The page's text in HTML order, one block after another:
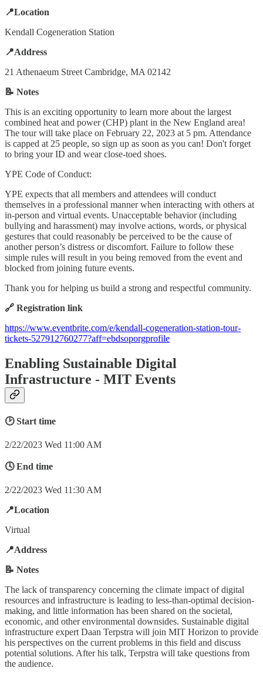
📍Location
Kendall Cogeneration Station
📍Address
21 Athenaeum Street Cambridge, MA 02142
📝 Notes
This is an exciting opportunity to learn more about the largest
combined heat and power (CHP) plant in the New England area!
The tour will take place on February 22, 2023 at 5 pm. Attendance
is capped at 25 people, so sign up as soon as you can! Don't forget
to bring your ID and wear close-toed shoes.
YPE Code of Conduct:
YPE expects that all members and attendees will conduct
themselves in a professional manner when interacting with others at
in-person and virtual events. Unacceptable behavior (including
bullying and harassment) may involve actions, words, or physical
gestures that could reasonably be perceived to be the cause of
another person’s distress or discomfort. Failure to follow these
simple rules will result in you being removed from the event and
blocked from joining future events.
Thank you for helping us build a strong and respectful community.
🔗 Registration link
https://www.eventbrite.com/e/kendall-cogeneration-station-tour-
tickets-527912760277?aff=ebdsoporgprofile
Enabling Sustainable Digital
Infrastructure - MIT Events
🕑 Start time
2/22/2023 Wed 11:00 AM
🕓 End time
2/22/2023 Wed 11:30 AM
📍Location
Virtual
📍Address
📝 Notes
The lack of transparency concerning the climate impact of digital
resources and infrastructure is leading to less-than-optimal decision-
making, and little information has been shared on the societal,
economic, and other environmental downsides. Sustainable digital
infrastructure expert Daan Terpstra will join MIT Horizon to provide
his perspectives on the current problems in this field and discuss
potential solutions. After his talk, Terpstra will take questions from
the audience.